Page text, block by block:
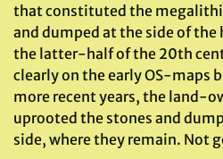
that constituted the
and dumped at the side of
the latter-half of the 20th
clearly on the early OS-maps
more recent years, the land-
uprooted the stones and
side, where they remain. Not